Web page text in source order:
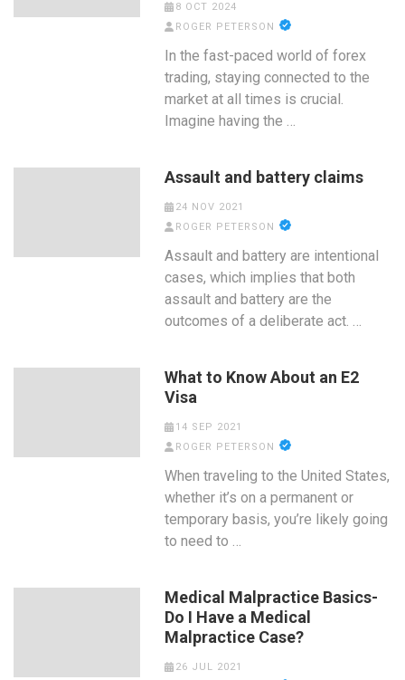
8 OCT 2024
ROGER PETERSON
In the fast-paced world of forex
trading, staying connected to the
market at all times is crucial.
Imagine having the …
Assault and battery claims
24 NOV 2021
ROGER PETERSON
Assault and battery are intentional
cases, which implies that both
assault and battery are the
outcomes of a deliberate act. …
What to Know About an E2
Visa
14 SEP 2021
ROGER PETERSON
When traveling to the United States,
whether it’s on a permanent or
temporary basis, you’re likely going
to need to …
Medical Malpractice Basics-
Do I Have a Medical
Malpractice Case?
26 JUL 2021